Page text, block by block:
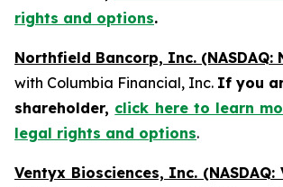
rights and options.
Northfield Bancorp, Inc. (NASDAQ:
with Columbia Financial, Inc. If you
shareholder, click here to learn
legal rights and options.
Ventyx Biosciences, Inc. (NASDAQ: